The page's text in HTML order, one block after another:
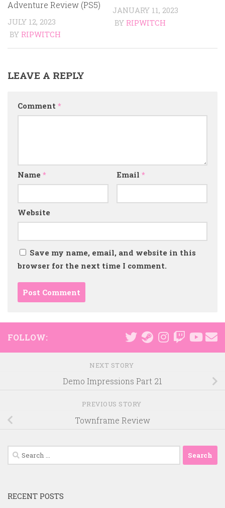
Adventure Review (PS5)
JULY 12, 2023
BY RIPWITCH
JANUARY 11, 2023
BY RIPWITCH
LEAVE A REPLY
Comment *
Name * Email *
Website
Save my name, email, and website in this
browser for the next time I comment.
FOLLOW:
NEXT STORY
Demo Impressions Part 21
PREVIOUS STORY
Townframe Review
Search
for:
RECENT POSTS